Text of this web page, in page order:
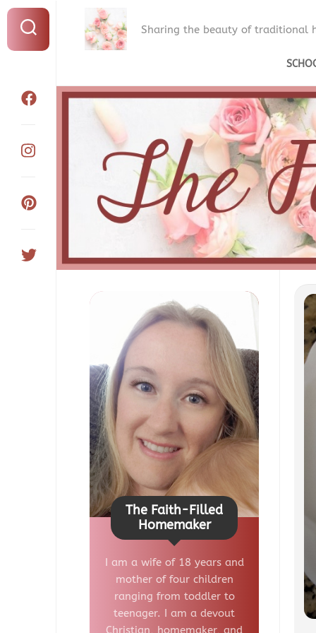
Sharing the beauty of traditional
WHY
WE
The Faith-Filled
Homemaker
I am a wife of 18 years and
mother of four children
ranging from toddler to
teenager. I am a devout
Christian, homemaker, and